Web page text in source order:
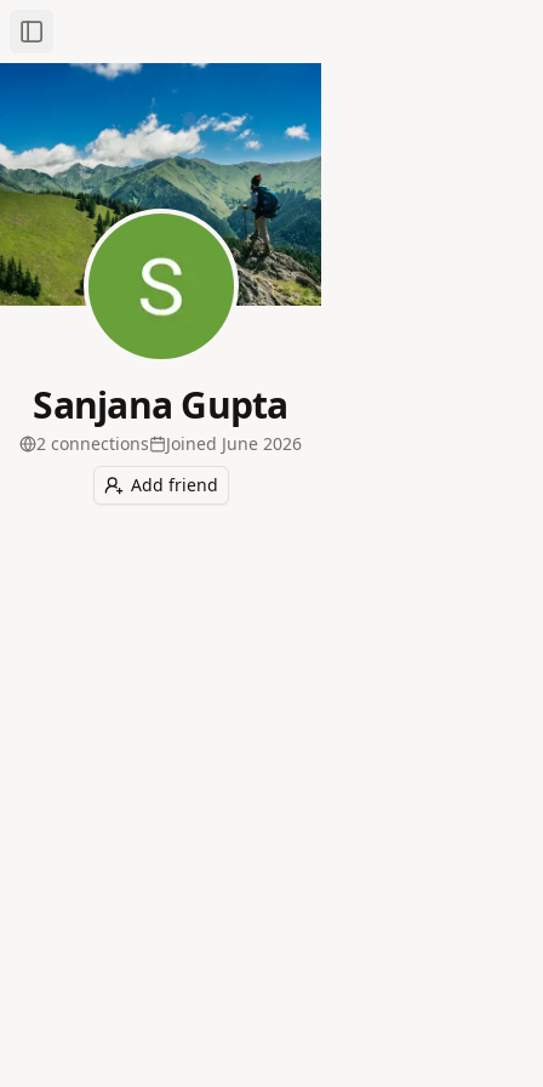
Toggle Sidebar
Sanjana Gupta
2 connections Joined June 2026
Add friend